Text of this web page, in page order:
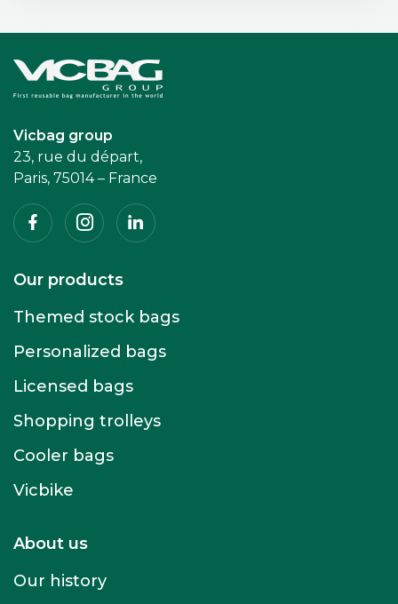
Accueil
Vicbag group
23, rue du départ,
Paris, 75014 – France
FacebookInstagramLinkedin
Our products
Themed stock bags
Personalized bags
Licensed bags
Shopping trolleys
Cooler bags
Vicbike
About us
Our history